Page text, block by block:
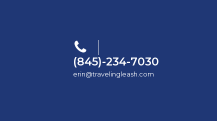
(845)-234-7030
erin@travelingleash.com